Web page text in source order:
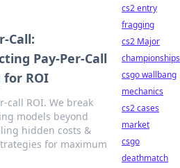
Call:
Pay-Per-Call
for ROI
call ROI. We break
models beyond
hidden costs &
for maximum
cs2 entry
fragging
cs2 Major
championships
csgo wallbang
mechanics
cs2 cases
market
csgo
deathmatch